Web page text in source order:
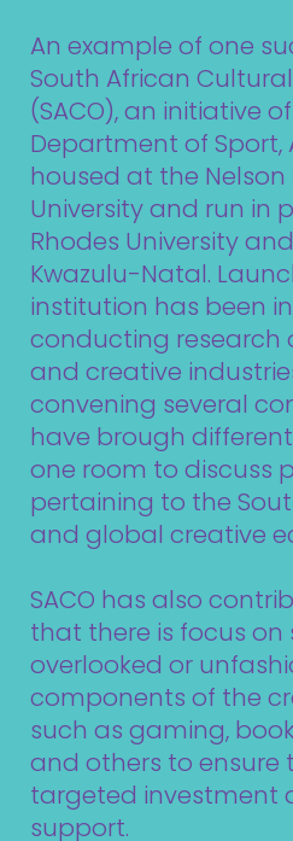
An example of one
South African
(SACO), an initiative
Department of Sport,
housed at the
University and run in
Rhodes University
Kwazulu-Natal.
institution has been
conducting research
and creative
convening several
have brough
one room to discuss
pertaining to the
and global creative
SACO has also
that there is focus
overlooked or
components of the
such as gaming,
and others to ensure
targeted investment
support.